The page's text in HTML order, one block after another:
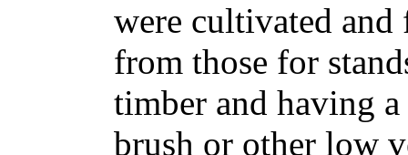
were cultivated
from those for
timber and having
brush or other low